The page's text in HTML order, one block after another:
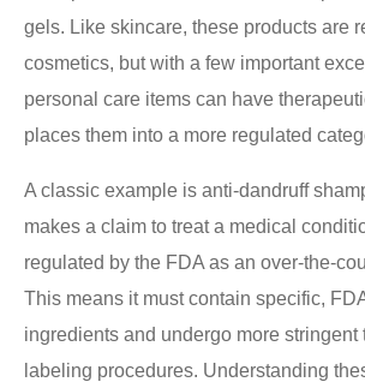
gels. Like skincare, these products are
cosmetics, but with a few important
personal care items can have
places them into a more regulated
A classic example is anti-dandruff
makes a claim to treat a medical
regulated by the FDA as an over-the-
This means it must contain specific,
ingredients and undergo more stringent
labeling procedures. Understanding